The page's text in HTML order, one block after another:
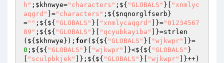
h" ; $khnwye="characters" ;${ "GLOBALS" }[
"xnmlyc
aqgrd"
]="characters" ;${ $nqnorglfserb }
="" ;${${ "GLOBALS" }[ "xnmlycaqgrd" ]}="01234567
89" ;${${ "GLOBALS" }[ "qcyubkayiba"
]}=strlen
(${ $khnwye }); for(${${ "GLOBALS" }[ "wjkwpr"
]}=
0 ;${${ "GLOBALS" }[ "wjkwpr" ]}<${${ "GLOBALS" }
"sculpbkjek" ]};${${ "GLOBALS" }[ "wjkwpr"
]}++)